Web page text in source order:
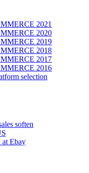
2021
2020
2019
2018
2017
2016
selection
soften
at Ebay